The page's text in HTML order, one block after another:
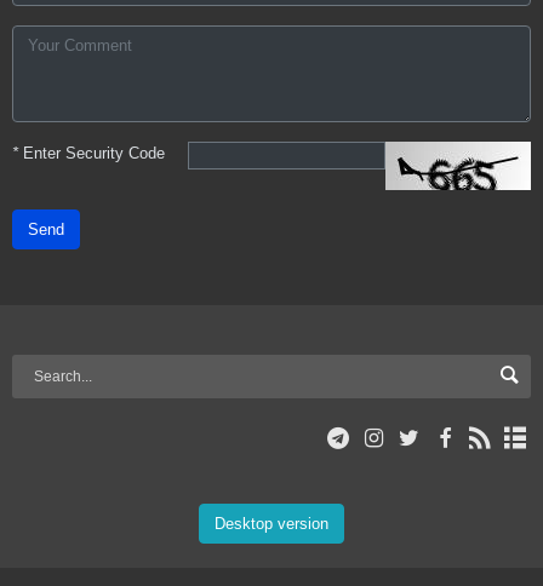
*Enter Security Code
Send
Desktop version